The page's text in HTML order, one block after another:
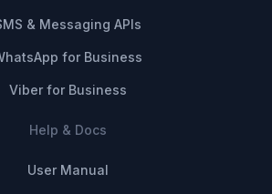
& Messaging APIs
for Business
Viber for Business
Help & Docs
User Manual